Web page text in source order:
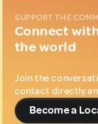
SUPPORT THE
Connect
the world
Join the
contact directly
Become a